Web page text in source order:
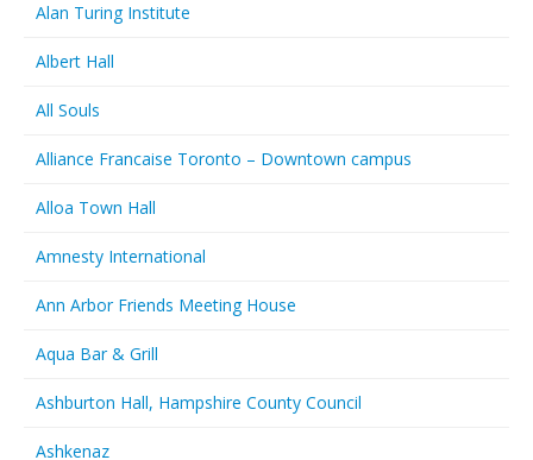
Alan Turing Institute
Albert Hall
All Souls
Alliance Francaise Toronto – Downtown campus
Alloa Town Hall
Amnesty International
Ann Arbor Friends Meeting House
Aqua Bar & Grill
Ashburton Hall, Hampshire County Council
Ashkenaz